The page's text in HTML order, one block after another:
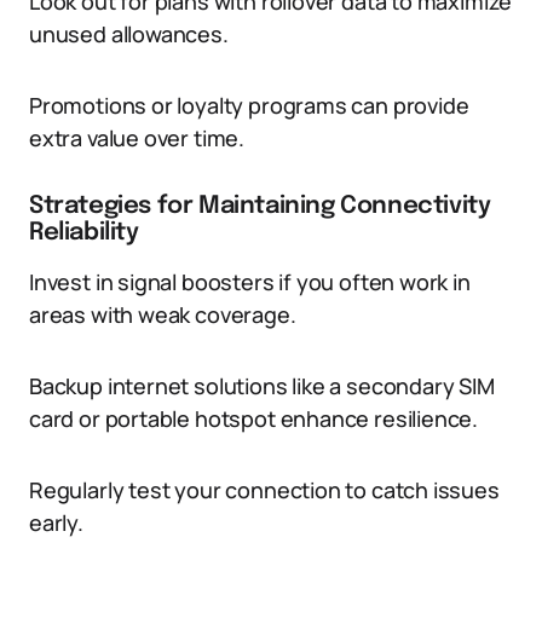
unused allowances.
Promotions or loyalty programs can provide
extra value over time.
Strategies for Maintaining Connectivity
Reliability
Invest in signal boosters if you often work in
areas with weak coverage.
Backup internet solutions like a secondary SIM
card or portable hotspot enhance resilience.
Regularly test your connection to catch issues
early.